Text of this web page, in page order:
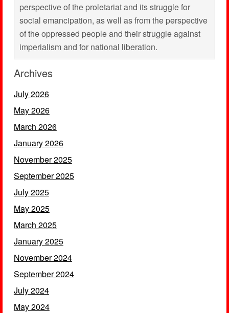
perspective of the proletariat and its struggle for
social emancipation, as well as from the perspective
of the oppressed people and their struggle against
imperialism and for national liberation.
Archives
July 2026
May 2026
March 2026
January 2026
November 2025
September 2025
July 2025
May 2025
March 2025
January 2025
November 2024
September 2024
July 2024
May 2024